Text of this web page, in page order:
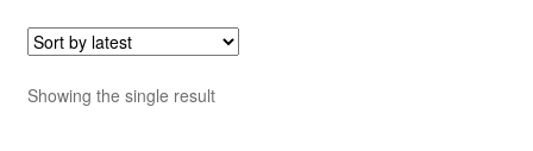
Showing the single result